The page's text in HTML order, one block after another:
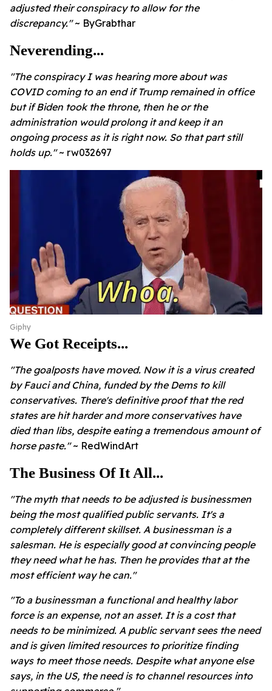
adjusted their conspiracy to allow for the
discrepancy."~ ByGrabthar
Neverending...
"The conspiracy I was hearing more about was
COVID coming to an end if Trump remained in office
but if Biden took the throne, then he or the
administration would prolong it and keep it an
ongoing process as it is right now. So that part still
holds up."~ rw032697
Giphy
We Got Receipts...
"The goalposts have moved. Now it is a virus created
by Fauci and China, funded by the Dems to kill
conservatives. There's definitive proof that the red
states are hit harder and more conservatives have
died than libs, despite eating a tremendous amount of
horse paste."~ RedWindArt
The Business Of It All...
"The myth that needs to be adjusted is businessmen
being the most qualified public servants. It's a
completely different skillset. A businessman is a
salesman. He is especially good at convincing people
they need what he has. Then he provides that at the
most efficient way he can."
"To a businessman a functional and healthy labor
force is an expense, not an asset. It is a cost that
needs to be minimized. A public servant sees the need
and is given limited resources to prioritize finding
ways to meet those needs. Despite what anyone else
says, in the US, the need is to channel resources into